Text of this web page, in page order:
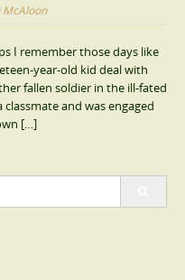
McAloon
I remember those days like
year-old kid deal with
fallen soldier in the ill-fated
and was engaged
[…]